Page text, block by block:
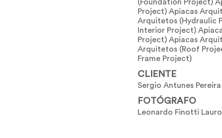
(Foundation Project)
Project) Apiacas
Arquitetos (Hydraulic
Interior Project)
Project) Apiacas
Arquitetos (Roof
Frame Project)
CLIENTE
Sergio Antunes Pereira
FOTÓGRAFO
Leonardo Finotti